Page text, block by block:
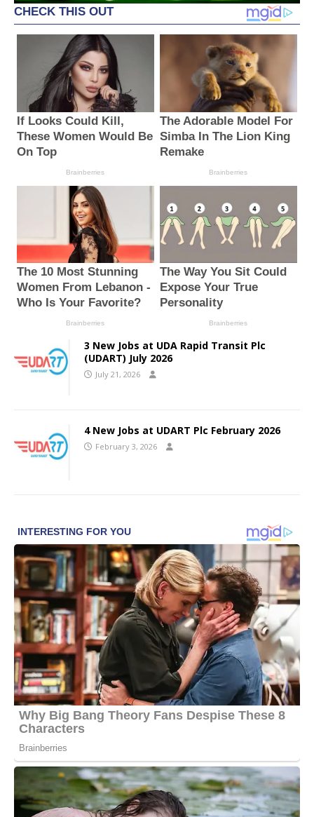
3 New Jobs at UDA Rapid Transit Plc
(UDART) July 2026
July 21, 2026
4 New Jobs at UDART Plc February 2026
February 3, 2026